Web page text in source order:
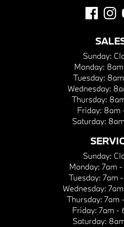
Sunday:
Monday:
Tuesday:
Wednesday:
Thursday:
Friday: 8am
Saturday:
Sunday:
Monday: 7am
Tuesday: 7am
Wednesday:
Thursday: 7am
Friday: 7am -
Saturday: